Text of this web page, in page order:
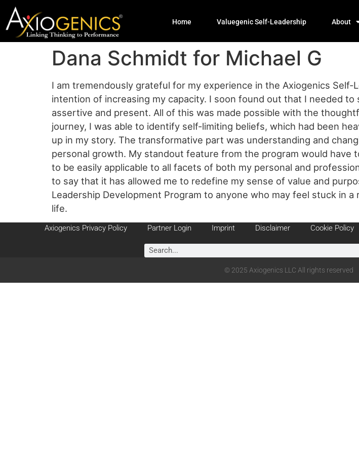
Home Valuegenic Self-Leadership About
Dana Schmidt for Michael G
I am tremendously grateful for my experience in the Axiogenics
intention of increasing my capacity. I soon found out that I needed
assertive and present. All of this was made possible with the
journey, I was able to identify self-limiting beliefs, which had been
up in my story. The transformative part was understanding and
personal growth. My standout feature from the program would
to be easily applicable to all facets of both my personal and
to say that it has allowed me to redefine my sense of value and
Leadership Development Program to anyone who may feel stuck in
life.
Axiogenics Privacy Policy Partner Login Imprint Disclaimer Cookie Policy
© 2025 Axiogenics LLC All rights reserved